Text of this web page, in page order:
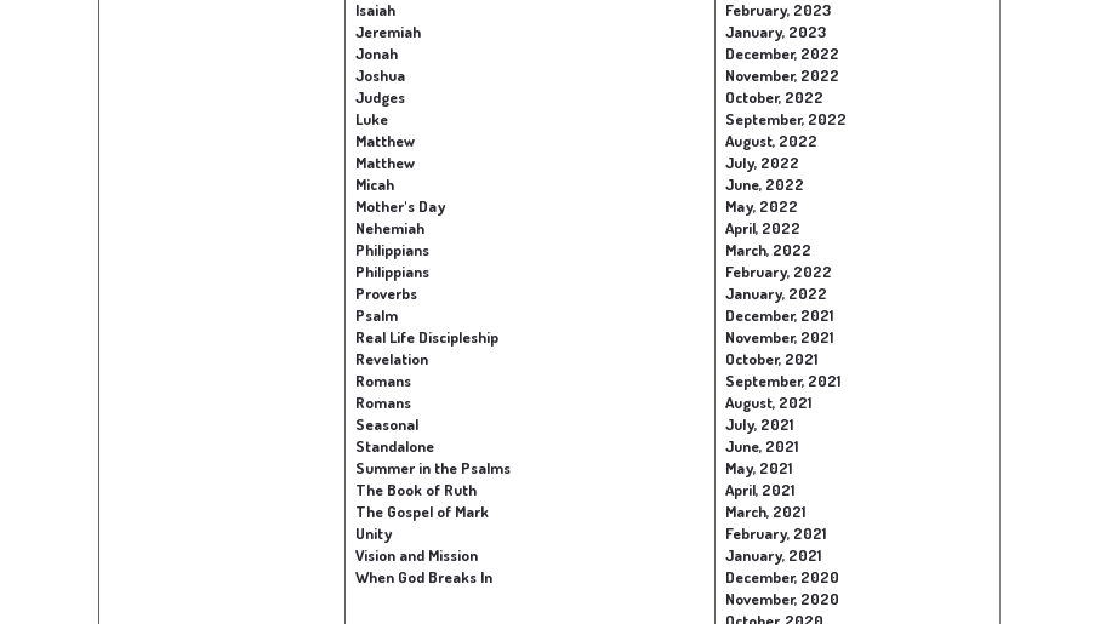
Isaiah
Jeremiah
Jonah
Joshua
Judges
Luke
Matthew
Matthew
Micah
Mother's Day
Nehemiah
Philippians
Philippians
Proverbs
Psalm
Real Life Discipleship
Revelation
Romans
Romans
Seasonal
Standalone
Summer in the Psalms
The Book of Ruth
The Gospel of Mark
Unity
Vision and Mission
When God Breaks In
February, 2023
January, 2023
December, 2022
November, 2022
October, 2022
September, 2022
August, 2022
July, 2022
June, 2022
May, 2022
April, 2022
March, 2022
February, 2022
January, 2022
December, 2021
November, 2021
October, 2021
September, 2021
August, 2021
July, 2021
June, 2021
May, 2021
April, 2021
March, 2021
February, 2021
January, 2021
December, 2020
November, 2020
October, 2020